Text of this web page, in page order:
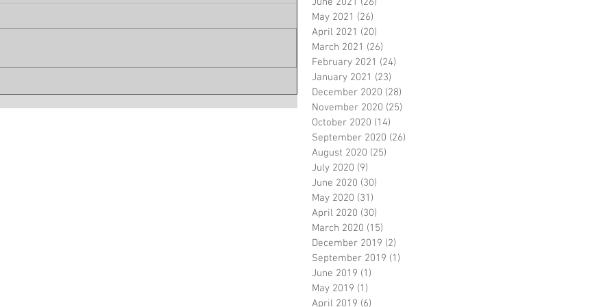
May 2021 (26)
April 2021 (20)
March 2021 (26)
February 2021 (24)
January 2021 (23)
December 2020 (28)
November 2020 (25)
October 2020 (14)
September 2020 (26)
August 2020 (25)
July 2020 (9)
June 2020 (30)
May 2020 (31)
April 2020 (30)
March 2020 (15)
December 2019 (2)
September 2019 (1)
June 2019 (1)
May 2019 (1)
April 2019 (6)